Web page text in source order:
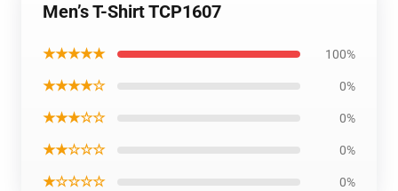
Men’s T-Shirt TCP1607
★★★★★ 100%
★★★★☆ 0%
★★★☆☆ 0%
★★☆☆☆ 0%
★☆☆☆☆ 0%